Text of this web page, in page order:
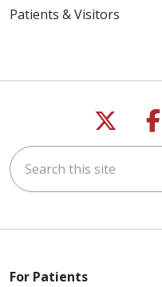
Patients & Visitors
Search this site
For Patients